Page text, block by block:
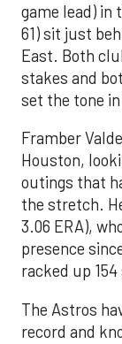
game lead) in
61) sit just
East. Both
stakes and
set the tone
Framber
Houston,
outings that
the stretch.
3.06 ERA),
presence
racked up
The Astros
record and